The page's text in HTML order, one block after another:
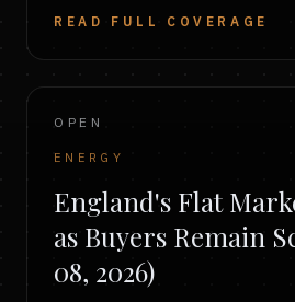
READ FULL COVERAGE
OPEN
ENERGY
England's Flat
as Buyers Remain
08, 2026)